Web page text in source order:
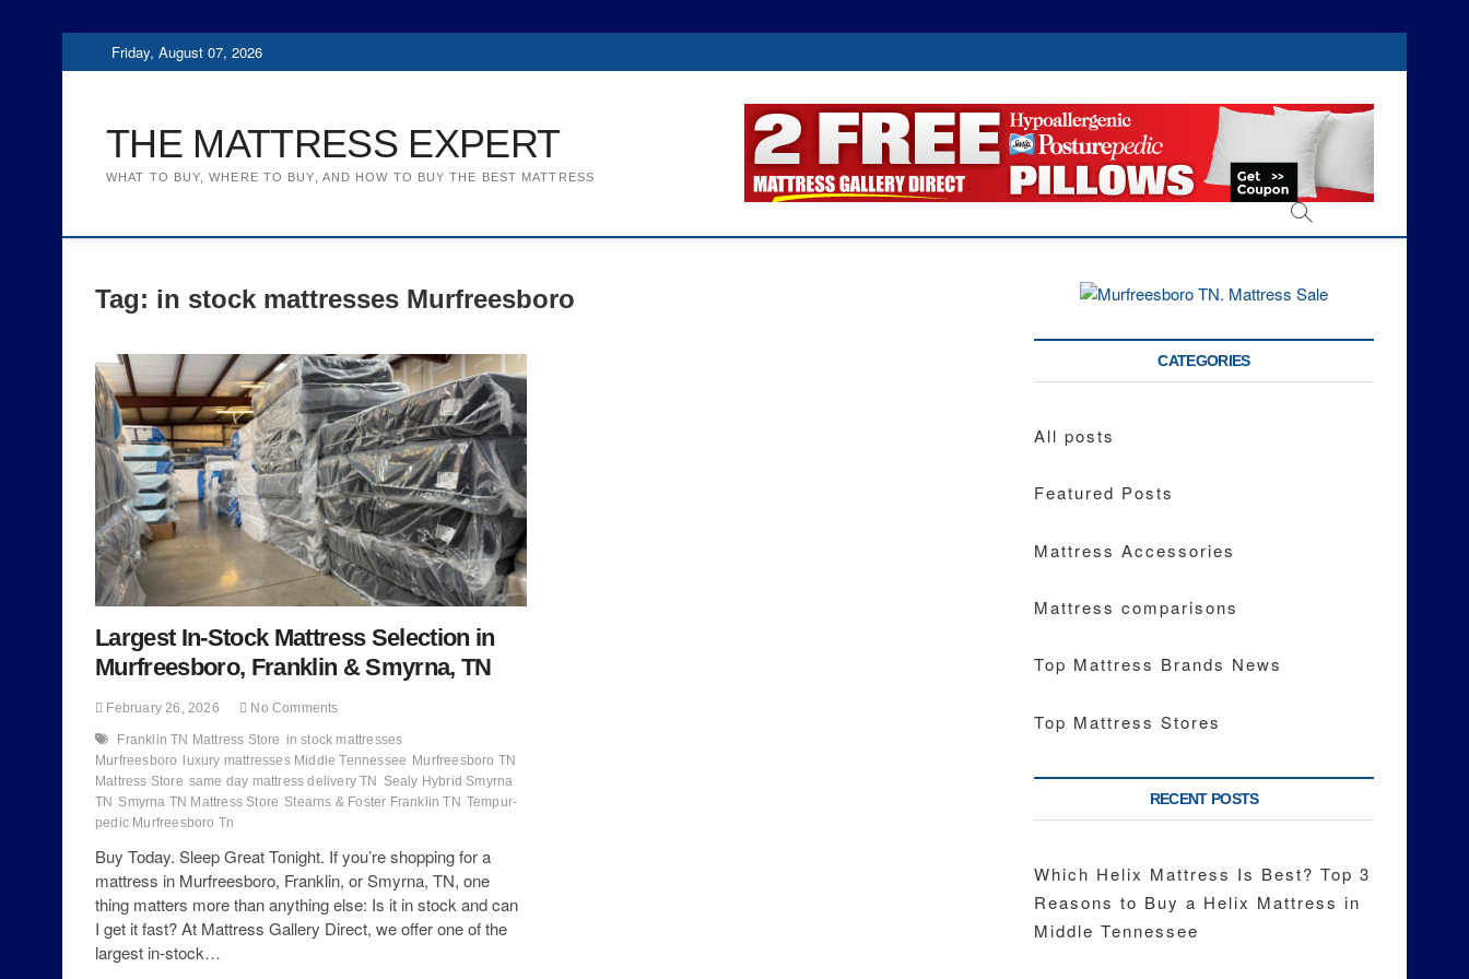
to
Friday, August 07, 2026
THE MATTRESS EXPERT
WHAT TO BUY, WHERE TO BUY, AND HOW TO BUY THE BEST MATTRESS
Tag: in stock mattresses Murfreesboro
Largest In-Stock Mattress Selection in
Murfreesboro, Franklin & Smyrna, TN
February 26, 2026 No Comments
Franklin TN Mattress Store in stock mattresses
Murfreesboro
luxury mattresses Middle Tennessee Murfreesboro TN
Mattress Store same day mattress delivery TN
Sealy Hybrid Smyrna
TN Smyrna TN Mattress Store Stearns & Foster Franklin TN Tempur-
pedic Murfreesboro Tn
Buy Today. Sleep Great Tonight. If you’re shopping for a
mattress in Murfreesboro, Franklin, or Smyrna, TN, one
thing matters more than anything else: Is it in stock and can
I get it fast? At Mattress Gallery Direct, we offer one of the
largest in-stock…
CATEGORIES
All posts
Featured Posts
Mattress Accessories
Mattress comparisons
Top Mattress Brands News
Top Mattress Stores
RECENT POSTS
Which Helix Mattress Is Best? Top 3
Reasons to Buy a Helix Mattress in
Middle Tennessee